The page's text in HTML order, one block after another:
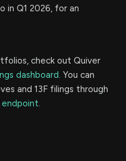
in Q1 2026, for an
check out Quiver
dashboard. You can
and 13F filings through